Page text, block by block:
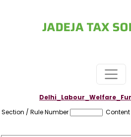
Section / Rule Number
Content